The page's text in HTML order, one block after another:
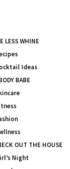
LESS WHINE
Ideas
BABE
OUT THE HOUSE
Night